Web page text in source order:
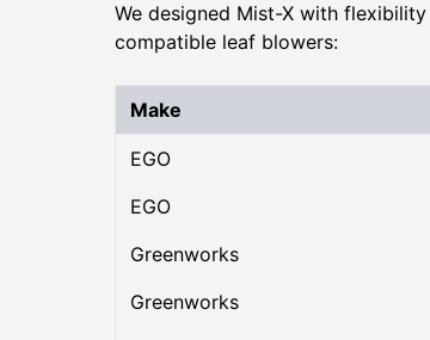
We designed Mist-X with
compatible leaf blowers:
Make
EGO
EGO
Greenworks
Greenworks